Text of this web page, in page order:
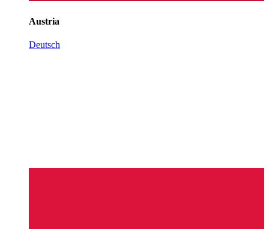
Austria
Deutsch